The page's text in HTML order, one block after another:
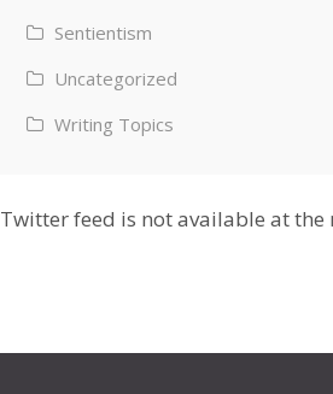
Sentientism
Uncategorized
Writing Topics
Twitter feed is not available at the